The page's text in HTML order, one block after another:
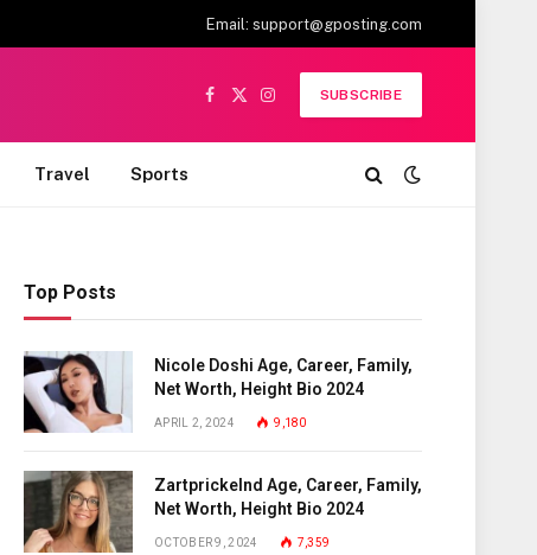
Email: support@gposting.com
Facebook
X
Instagram
SUBSCRIBE
Travel Sports
Top Posts
Nicole Doshi Age, Career, Family,
Net Worth, Height Bio 2024
APRIL 2, 2024 9,180
Zartprickelnd Age, Career, Family,
Net Worth, Height Bio 2024
OCTOBER 9, 2024 7,359